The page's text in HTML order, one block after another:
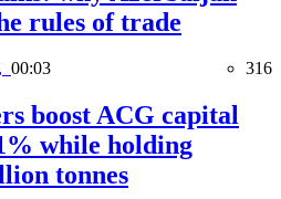
rules of trade
00:03 316
boost ACG capital
while holding
tonnes